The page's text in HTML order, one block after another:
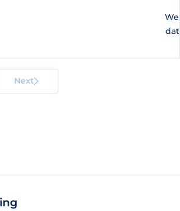
Next